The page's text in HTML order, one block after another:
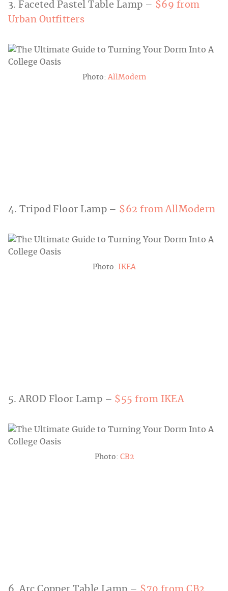
3. Faceted Pastel Table Lamp – $69 from
Urban Outfitters
Photo:AllModern
4. Tripod Floor Lamp – $62 from AllModern
Photo: IKEA
5. AROD Floor Lamp – $55 from IKEA
Photo: CB2